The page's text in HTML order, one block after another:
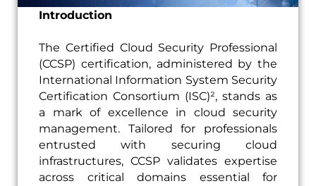
Introduction
The Certified Cloud Security Professional
(CCSP) certification, administered by the
International Information System Security
Certification Consortium (ISC)², stands as
a mark of excellence in cloud security
management. Tailored for professionals
entrusted with securing cloud
infrastructures, CCSP validates expertise
across critical domains essential for